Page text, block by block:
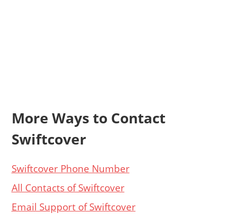
More Ways to Contact
Swiftcover
Swiftcover Phone Number
All Contacts of Swiftcover
Email Support of Swiftcover